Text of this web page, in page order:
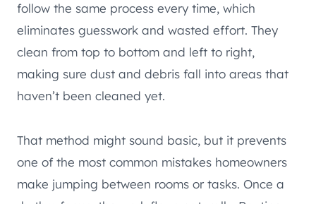
follow the same process every time, which
eliminates guesswork and wasted effort. They
clean from top to bottom and left to right,
making sure dust and debris fall into areas that
haven’t been cleaned yet.
That method might sound basic, but it prevents
one of the most common mistakes homeowners
make jumping between rooms or tasks. Once a